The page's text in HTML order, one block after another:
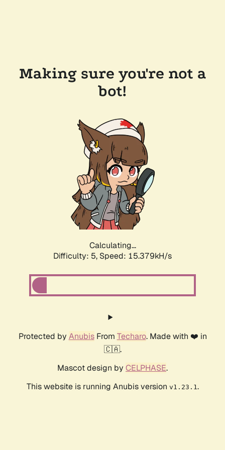
Making sure you're not a
bot!
Calculating...
Difficulty: 5, Speed: 17.521kH/s
Protected by AnubisFrom Techaro. Made with ❤️ in
🇨🇦.
Mascot design by CELPHASE.
This website is running Anubis version v1.23.1.